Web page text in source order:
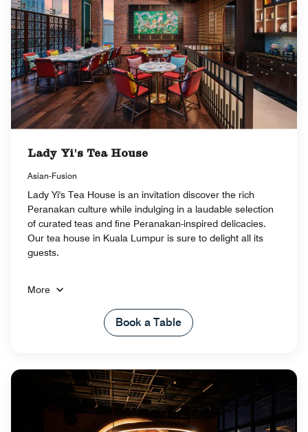
Lady Yi's Tea House
Asian-Fusion
Lady Yi's Tea House is an invitation discover the rich
Peranakan culture while indulging in a laudable selection
of curated teas and fine Peranakan-inspired delicacies.
Our tea house in Kuala Lumpur is sure to delight all its
guests.
More
Book a Table